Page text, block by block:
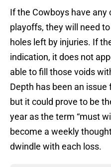
If the Cowboys have
playoffs, they will need
holes left by injuries. If
indication, it does not
able to fill those voids
Depth has been an
but it could prove to be
year as the term “must
become a weekly
dwindle with each loss.